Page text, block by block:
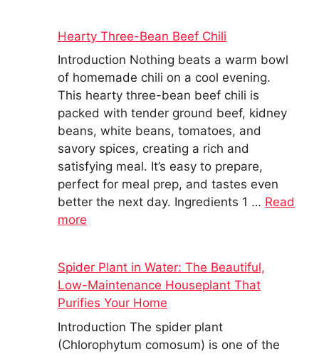
Hearty Three-Bean Beef Chili
Introduction Nothing beats a warm bowl
of homemade chili on a cool evening.
This hearty three-bean beef chili is
packed with tender ground beef, kidney
beans, white beans, tomatoes, and
savory spices, creating a rich and
satisfying meal. It’s easy to prepare,
perfect for meal prep, and tastes even
better the next day. Ingredients 1 … Read
more
Spider Plant in Water: The Beautiful,
Low-Maintenance Houseplant That
Purifies Your Home
Introduction The spider plant
(Chlorophytum comosum) is one of the